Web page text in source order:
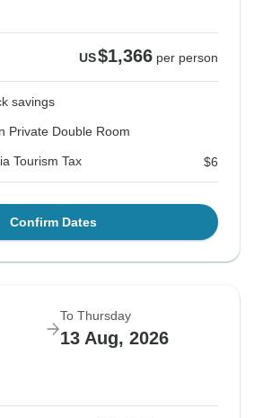
US$1,366 per person
savings
Private Double Room
Tourism Tax $6
Confirm Dates
To Thursday
13 Aug, 2026